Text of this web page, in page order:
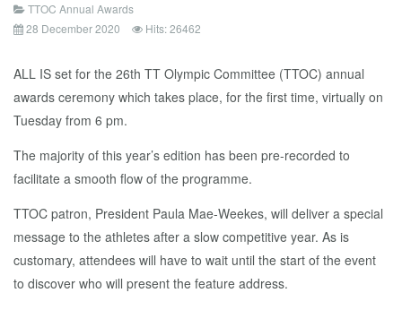
TTOC Annual Awards
28 December 2020
Hits: 26462
ALL IS set for the 26th TT Olympic Committee (TTOC) annual
awards ceremony which takes place, for the first time, virtually on
Tuesday from 6 pm.
The majority of this year’s edition has been pre-recorded to
facilitate a smooth flow of the programme.
TTOC patron, President Paula Mae-Weekes, will deliver a special
message to the athletes after a slow competitive year. As is
customary, attendees will have to wait until the start of the event
to discover who will present the feature address.